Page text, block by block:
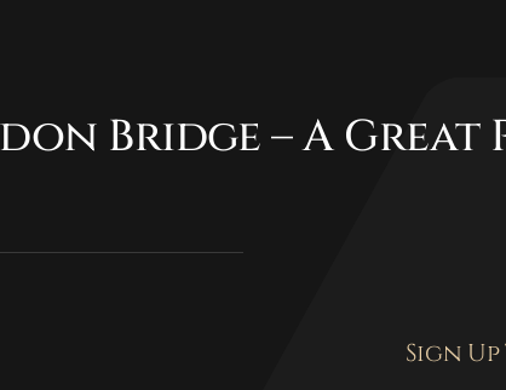
Bridge – A Great
Sign